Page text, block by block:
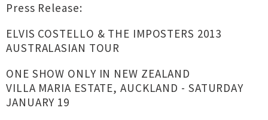
Press Release:
ELVIS COSTELLO & THE IMPOSTERS 2013
AUSTRALASIAN TOUR
ONE SHOW ONLY IN NEW ZEALAND
VILLA MARIA ESTATE, AUCKLAND - SATURDAY
JANUARY 19